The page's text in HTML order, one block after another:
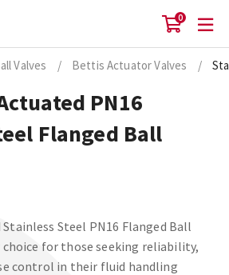
0
Valves / Bettis Actuator Valves /
PN16
Flanged Ball
Steel PN16 Flanged Ball
for those seeking reliability,
control in their fluid handling